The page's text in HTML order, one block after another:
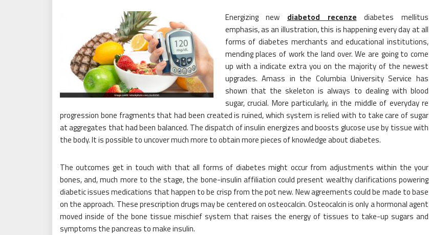
Energizing new diabetod recenze diabetes mellitus
emphasis, as an illustration, this is happening every day at all
forms of diabetes merchants and educational institutions,
mending places of work the land over. We are going to come
up with a indicate extra you on the majority of the newest
upgrades. Amass in the Columbia University Service has
shown that the skeleton is always to dealing with blood
sugar, crucial. More particularly, in the middle of everyday re
progression bone fragments that had been created is ruined, which system is relied with to take care of sugar
at aggregates that had been balanced. The dispatch of insulin energizes and boosts glucose use by tissue with
the body. It is possible to uncover much more to obtain more pieces of knowledge about diabetes.
The outcomes get in touch with that all forms of diabetes might occur from adjustments within the your
bones, and, much more to the stage, the bone-insulin affiliation could present wealthy clarifications powering
diabetic issues medications that happen to be crisp from the pot new. New agreements could be made to base
on the approach. These prescription drugs may be centered on osteocalcin. Osteocalcin is only a hormonal agent
moved inside of the bone tissue mischief system that raises the energy of tissues to take-up sugars and
symptoms the pancreas to make insulin.